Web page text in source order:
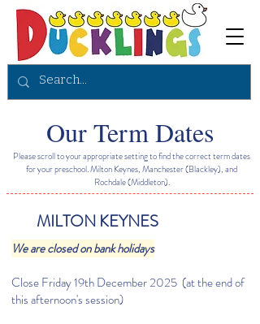
Our Term Dates
Please scroll to your appropriate setting to find the correct term dates
for your preschool. Milton Keynes, Manchester (Blackley), and
Rochdale (Middleton).
MILTON KEYNES
We are closed on bank holidays
Close Friday 19th December 2025 (at the end of
this afternoon's session)